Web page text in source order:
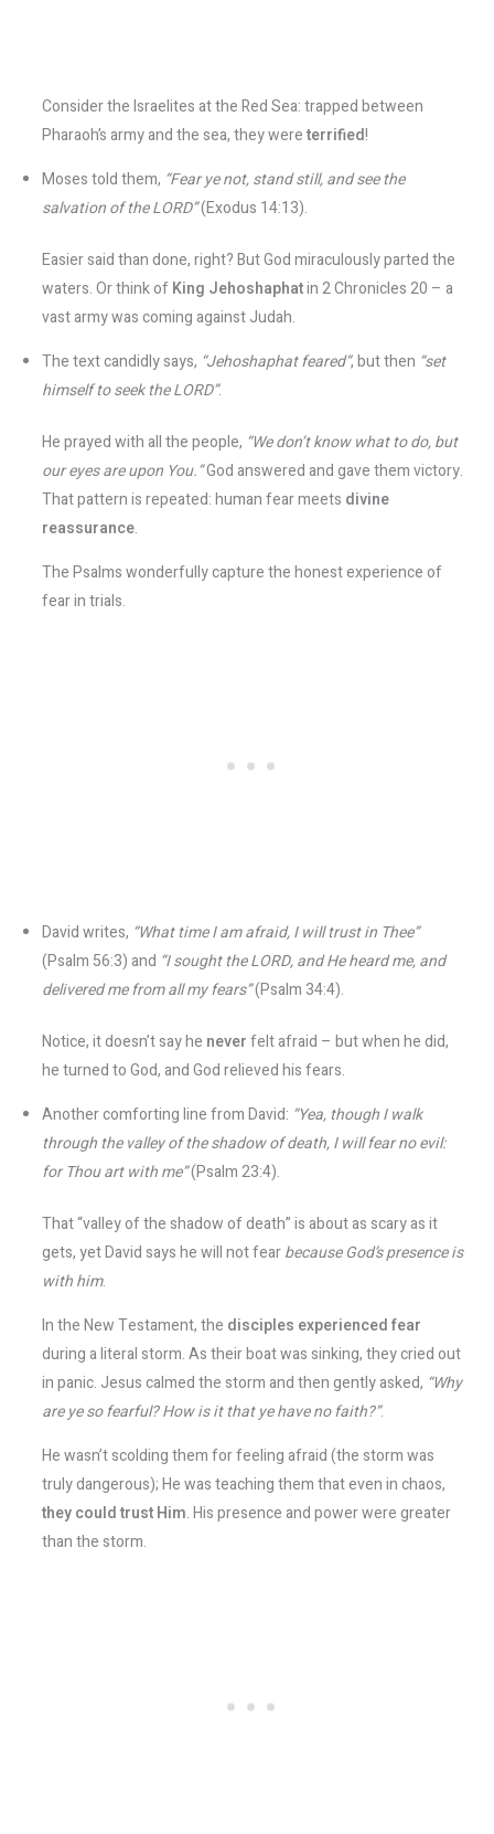
Consider the Israelites at the Red Sea: trapped between
Pharaoh’s army and the sea, they wereterrified!
Moses told them, “Fear ye not, stand still, and see the
salvation of the LORD”(Exodus 14:13).
Easier said than done, right? But God miraculously parted the
waters. Or think ofKing Jehoshaphatin 2 Chronicles 20 – a
vast army was coming against Judah.
The text candidly says, “Jehoshaphat feared”, but then “set
himself to seek the LORD”.
He prayed with all the people, “We don’t know what to do, but
our eyes are upon You.”God answered and gave them victory.
That pattern is repeated: human fear meets divine
reassurance.
The Psalms wonderfully capture the honest experience of
fear in trials.
David writes, “What time I am afraid, I will trust in Thee”
(Psalm 56:3) and “I sought the LORD, and He heard me, and
delivered me from all my fears”(Psalm 34:4).
Notice, it doesn’t say he neverfelt afraid – but when he did,
he turned to God, and God relieved his fears.
Another comforting line from David: “Yea, though I walk
through the valley of the shadow of death, I will fear no evil:
for Thou art with me”(Psalm 23:4).
That “valley of the shadow of death” is about as scary as it
gets, yet David says he will not fearbecause God’s presence is
with him.
In the New Testament, the disciples experienced fear
during a literal storm. As their boat was sinking, they cried out
in panic. Jesus calmed the storm and then gently asked, “Why
are ye so fearful? How is it that ye have no faith?”​.
He wasn’t scolding them for feeling afraid (the storm was
truly dangerous); He was teaching them that even in chaos,
they could trust Him. His presence and power were greater
than the storm.